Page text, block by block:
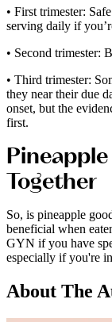
• First trimester:
serving daily if
• Second trimester:
• Third trimester:
they near their due
onset, but the
first.
Together
So, is pineapple
beneficial when
GYN if you have
especially if you're
About The